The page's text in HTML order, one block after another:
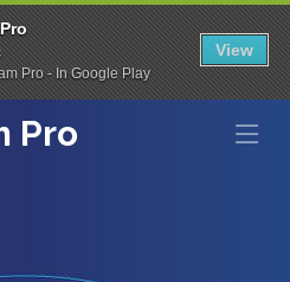
Pro - In Google Play
View
Pro